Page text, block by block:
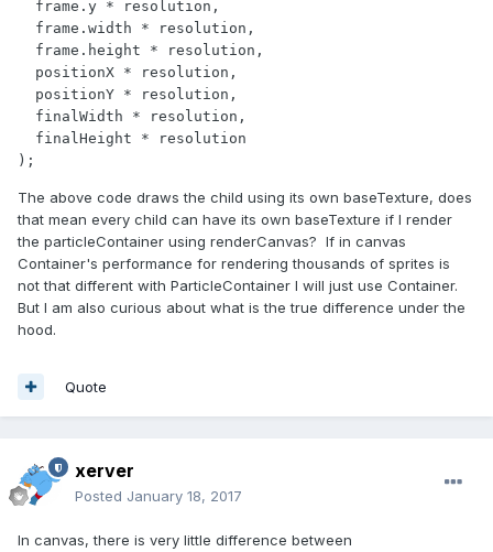
);
The above code draws the child using its own baseTexture, does
that mean every child can have its own baseTexture if I render
the particleContainer using renderCanvas? If in canvas
Container's performance for rendering thousands of sprites is
not that different with ParticleContainer I will just use Container.
But I am also curious about what is the true difference under the
hood.
Quote
xerver
Posted January 18, 2017
In canvas, there is very little difference between